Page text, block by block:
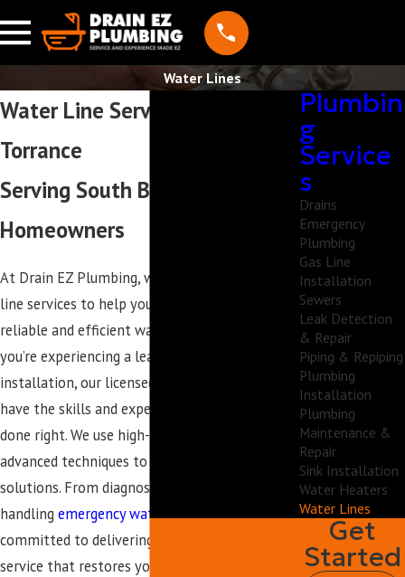
Water Lines
Water Line Services in
Torrance
Serving South Bay
Homeowners
At Drain EZ Plumbing, we provide expert water
line services to help you maintain access to a
reliable and efficient water supply. Whether
you’re experiencing a leak or need a water line
installation, our licensed and insured plumbers
have the skills and experience to get the job
done right. We use high-quality materials and
advanced techniques to provide long-lasting
solutions. From diagnosing hidden leaks to
handling emergency water lineissues, we are
committed to delivering prompt, professional
service that restores your
Plumbin
g
Service
s
Drains
Emergency
Plumbing
Gas Line
Installation
Sewers
Leak Detection
& Repair
Piping & Repiping
Plumbing
Installation
Plumbing
Maintenance &
Repair
Sink Installation
Water Heaters
Water Lines
Get
Started